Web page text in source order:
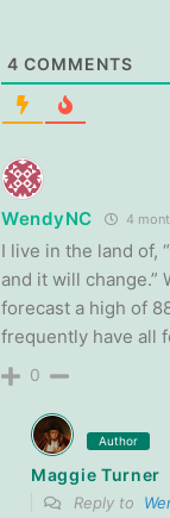
4 COMMENTS
WendyNC 4
I live in the land of,
and it will change.”
forecast a high of
frequently have all
0
Author
Maggie Turner
Reply to